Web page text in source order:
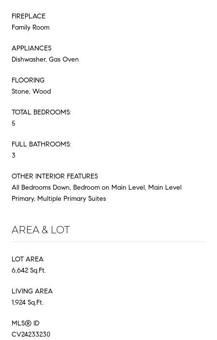
FIREPLACE
Family Room
APPLIANCES
Dishwasher, Gas Oven
FLOORING
Stone, Wood
TOTAL BEDROOMS:
5
FULL BATHROOMS:
3
OTHER INTERIOR FEATURES
All Bedrooms Down, Bedroom on Main Level, Main Level
Primary, Multiple Primary Suites
AREA & LOT
LOT AREA
6,642 Sq.Ft.
LIVING AREA
1,924 Sq.Ft.
MLS® ID
CV24233230